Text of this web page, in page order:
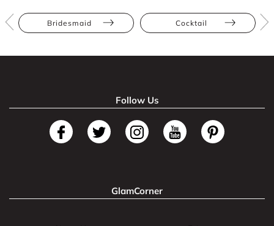
Bridesmaid Cocktail
Follow Us
GlamCorner